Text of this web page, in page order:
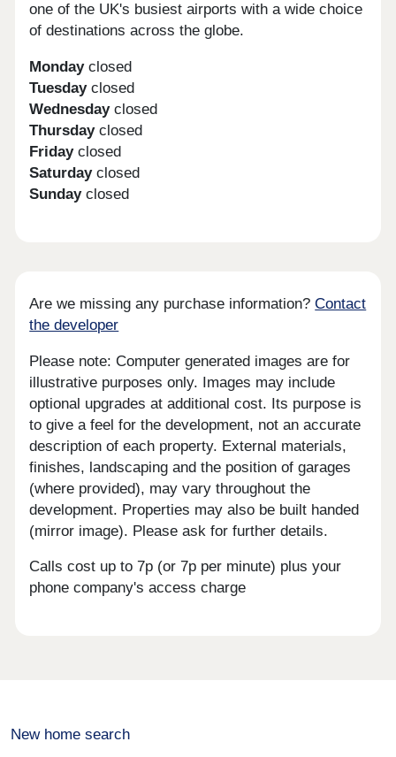
one of the UK's busiest airports with a wide choice
of destinations across the globe.
Mondayclosed
Tuesdayclosed
Wednesdayclosed
Thursdayclosed
Fridayclosed
Saturdayclosed
Sundayclosed
Are we missing any purchase information?Contact
the developer
Please note: Computer generated images are for
illustrative purposes only. Images may include
optional upgrades at additional cost. Its purpose is
to give a feel for the development, not an accurate
description of each property. External materials,
finishes, landscaping and the position of garages
(where provided), may vary throughout the
development. Properties may also be built handed
(mirror image). Please ask for further details.
Calls cost up to 7p (or 7p per minute) plus your
phone company's access charge
New home search